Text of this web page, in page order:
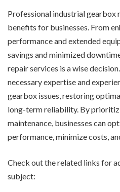
Professional industrial gearbox
benefits for businesses. From
performance and extended
savings and minimized
repair services is a wise
necessary expertise and
gearbox issues, restoring
long-term reliability. By
maintenance, businesses can
performance, minimize costs,
Check out the related links for
subject: